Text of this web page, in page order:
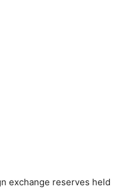
exchange reserves held